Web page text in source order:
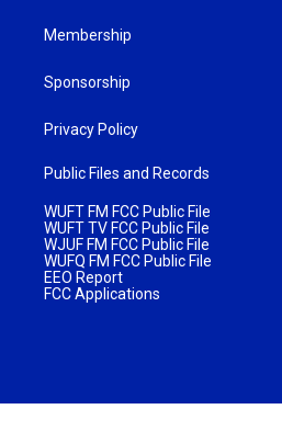
Membership
Sponsorship
Privacy Policy
Public Files and Records
WUFT FM FCC Public File
WUFT TV FCC Public File
WJUF FM FCC Public File
WUFQ FM FCC Public File
EEO Report
FCC Applications